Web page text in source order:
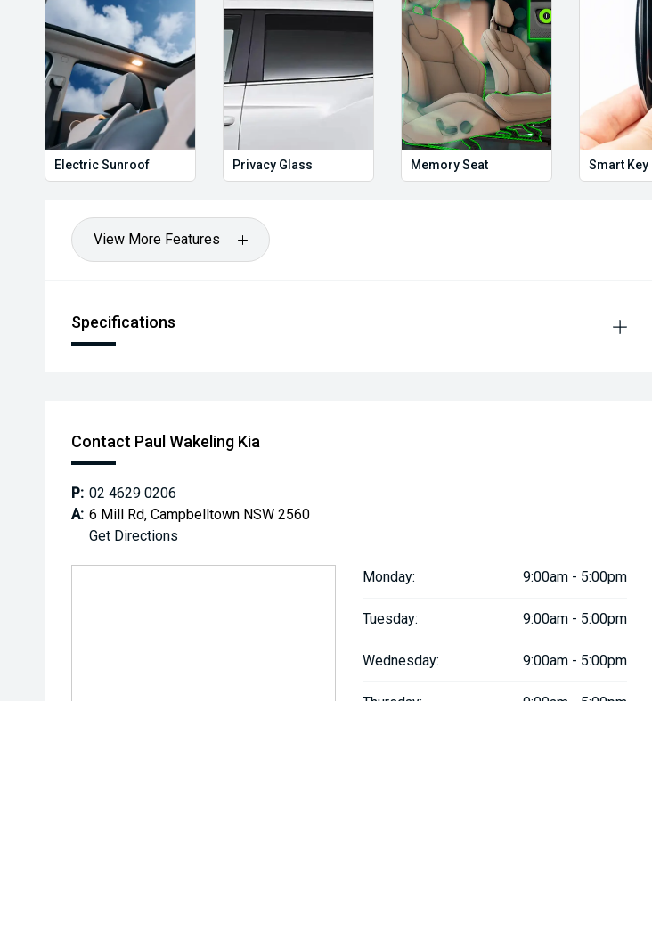
Electric Sunroof Privacy Glass Memory Seat Smart Key
View More Features
Specifications
Contact Paul Wakeling Kia
P: 02 4629 0206
A: 6 Mill Rd, Campbelltown NSW 2560
Get Directions
Monday: 9:00am - 5:00pm
Tuesday: 9:00am - 5:00pm
Wednesday: 9:00am - 5:00pm
Thursday: 9:00am - 5:00pm